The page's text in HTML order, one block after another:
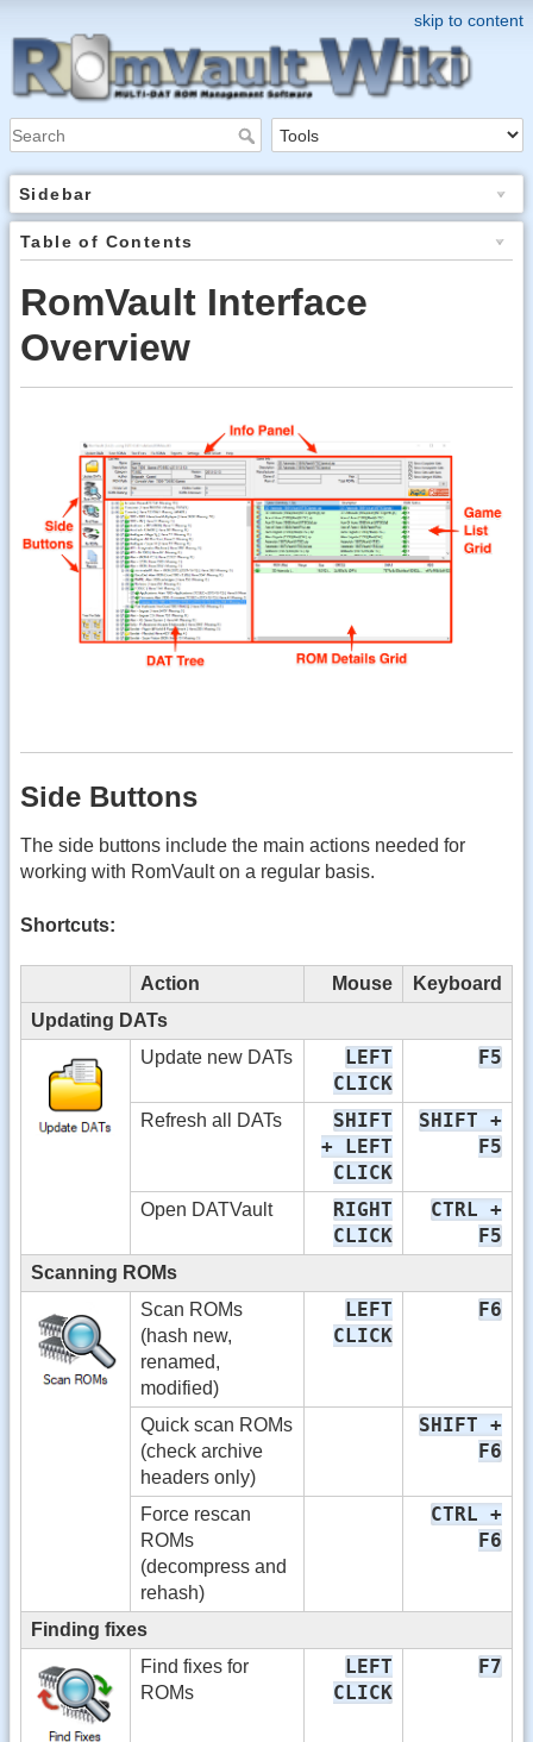
skip to content
Sidebar
Table of Contents
RomVault Interface
Overview
Side Buttons
The side buttons include the main actions needed for
working with RomVault on a regular basis.
Shortcuts:
Action Mouse
Keyboard
Updating DATs
Update new DATs
LEFT
CLICK
F5
Refresh all DATs
SHIFT
+ LEFT
CLICK
SHIFT +
F5
Open DATVault
RIGHT
CLICK
CTRL +
F5
Scanning ROMs
Scan ROMs
(hash new,
renamed,
modified)
LEFT
CLICK
F6
Quick scan ROMs
(check archive
headers only)
SHIFT +
F6
Force rescan
ROMs
(decompress and
rehash)
CTRL +
F6
Finding fixes
Find fixes for
ROMs
LEFT
CLICK
F7